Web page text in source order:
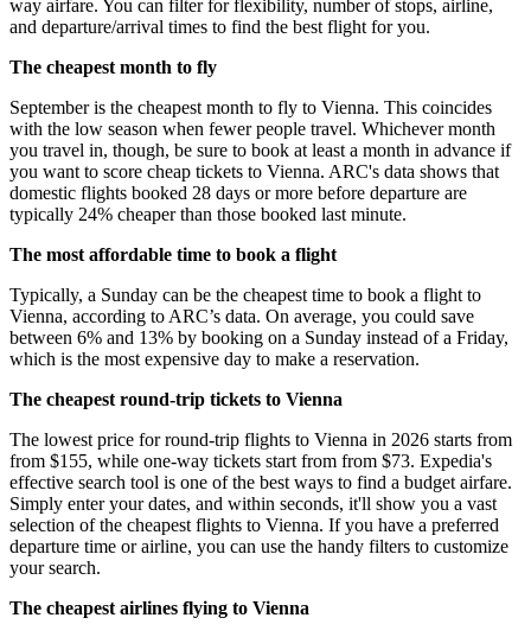
way airfare. You can filter for flexibility, number of stops, airline,
and departure/arrival times to find the best flight for you.
The cheapest month to fly
September is the cheapest month to fly to Vienna. This coincides
with the low season when fewer people travel. Whichever month
you travel in, though, be sure to book at least a month in advance if
you want to score cheap tickets to Vienna. ARC's data shows that
domestic flights booked 28 days or more before departure are
typically 24% cheaper than those booked last minute.
The most affordable time to book a flight
Typically, a Sunday can be the cheapest time to book a flight to
Vienna, according to ARC’s data. On average, you could save
between 6% and 13% by booking on a Sunday instead of a Friday,
which is the most expensive day to make a reservation.
The cheapest round-trip tickets to Vienna
The lowest price for round-trip flights to Vienna in 2026 starts from
from $155, while one-way tickets start from from $73. Expedia's
effective search tool is one of the best ways to find a budget airfare.
Simply enter your dates, and within seconds, it'll show you a vast
selection of the cheapest flights to Vienna. If you have a preferred
departure time or airline, you can use the handy filters to customize
your search.
The cheapest airlines flying to Vienna